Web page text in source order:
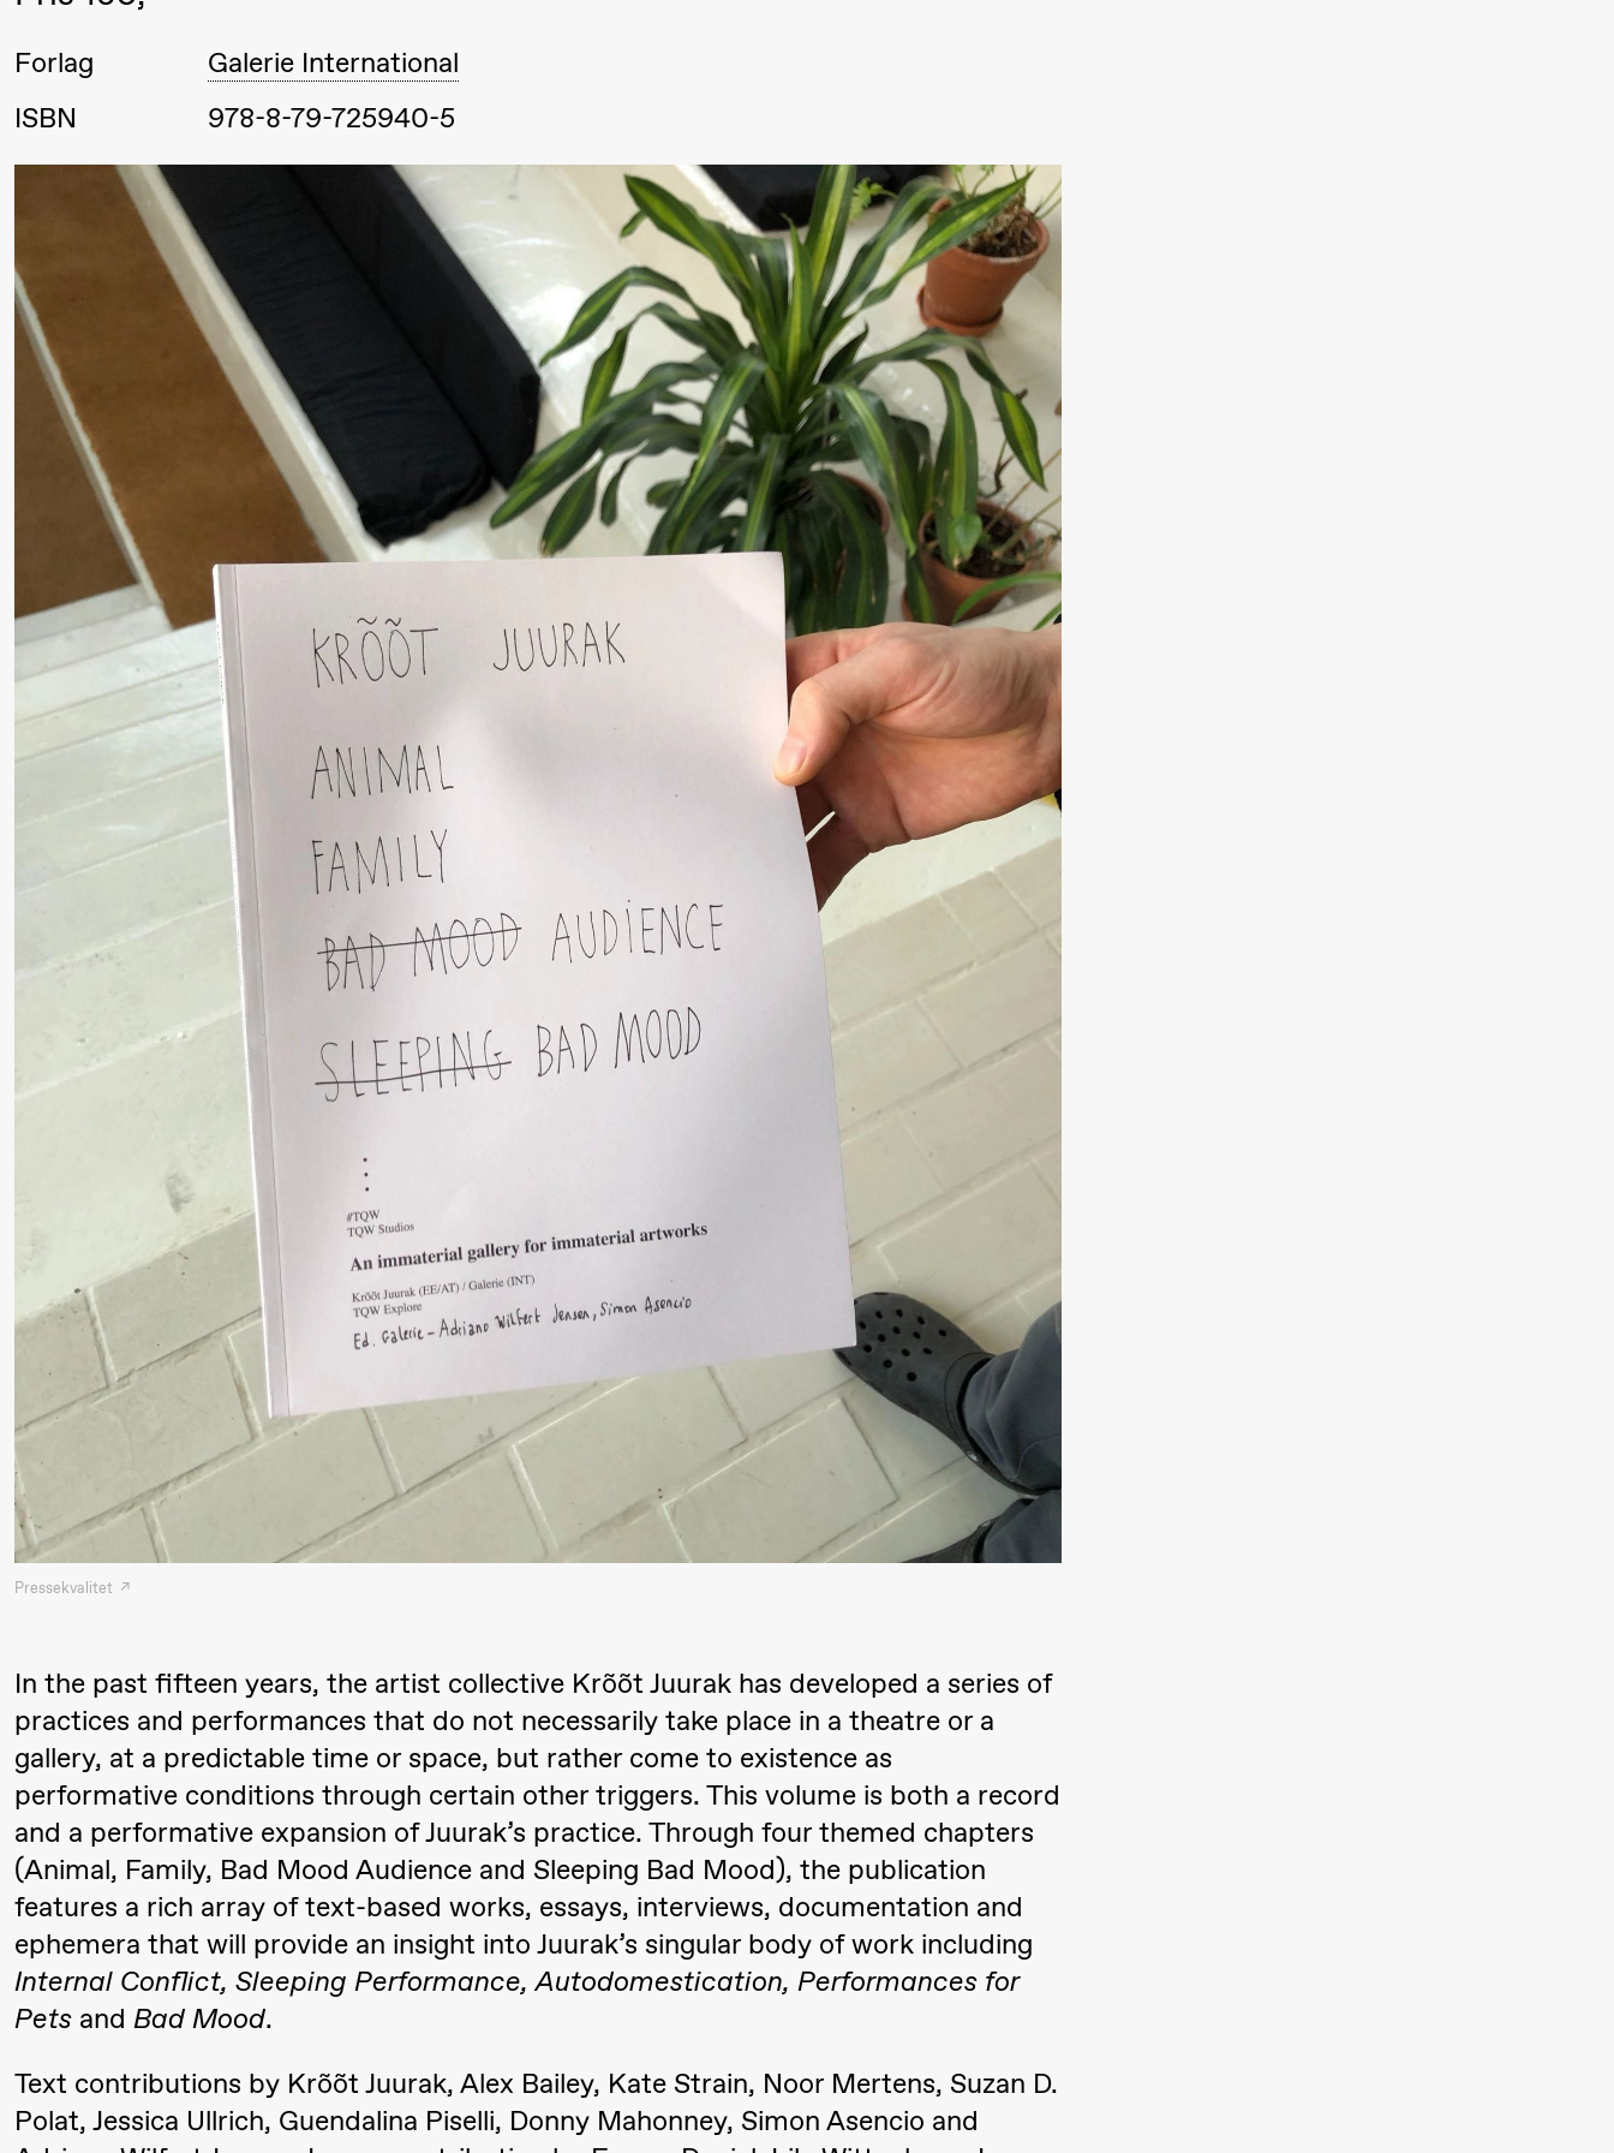
Mohamed
Mohamed
Fantasies
Lørdag 22. august
19.00
Pia Maria
Mohamed
Male
Fantasies
Lille scene (Black Box teater)
Torsdag 27. august
19.00
Pia Maria
Roll og
Mohamed
Mohamed
Male
Fantasies
Lille scene (Black Box teater)
Fredag 28. august
Roll og
Male
Fantasies
Lille scene (Black Box teater)
21.00
Boglárka
Andreas
Bolm
SUBJOYRIDE
Store scene (Black Box teater)
Lørdag 29. august
19.00 Pia Maria
Mohamed
Male
Fantasies
Lille scene (Black Box teater)
21.00 Boglárka
Börcsök &
Andreas
Bolm
SUBJOYRIDE
Store scene (Black Box teater)
15.00 Yuri
Store scene (Black Box teater)
20.–29. august 2026
❶ Premiere
Pia Maria Roll og
Mohamed
Male Fantasies
28.–29. august 2026
Boglárka Börcsök
& Andreas Bolm
SUBJOYRIDE
Yuri Umemoto /​
Oslo Sinfonietta /​
Ivar Furre Aam
crypt_ –
Animeopera av
Yuri Umemoto
Forlag
Galerie International
ISBN
978-8-79-725940-5
Pressekvalitet
In the past fifteen years, the artist collective Krõõt Juurak has developed a series of
practices and performances that do not necessarily take place in a theatre or a
gallery, at a predictable time or space, but rather come to existence as
performative conditions through certain other triggers. This volume is both a record
and a performative expansion of Juurak’s practice. Through four themed chapters
(Animal, Family, Bad Mood Audience and Sleeping Bad Mood), the publication
features a rich array of text-based works, essays, interviews, documentation and
ephemera that will provide an insight into Juurak’s singular body of work including
Internal Conflict, Sleeping Performance, Autodomestication, Performances for
Pets and Bad Mood.
Text contributions by Krõõt Juurak, Alex Bailey, Kate Strain, Noor Mertens, Suzan D.
Polat, Jessica Ullrich, Guendalina Piselli, Donny Mahonney, Simon Asencio and